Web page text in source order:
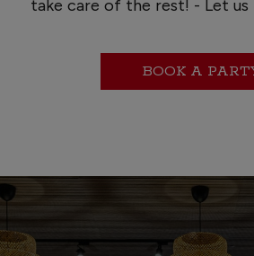
take care of the rest! - Let
BOOK A